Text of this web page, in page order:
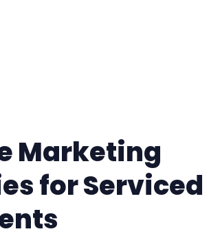
Marketing
for Serviced